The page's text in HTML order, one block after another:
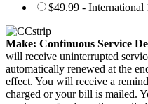
$49.99 -
Make: Continuous Service
will receive uninterrupted
automatically renewed at the
effect. You will receive a
charged or your bill is mailed.